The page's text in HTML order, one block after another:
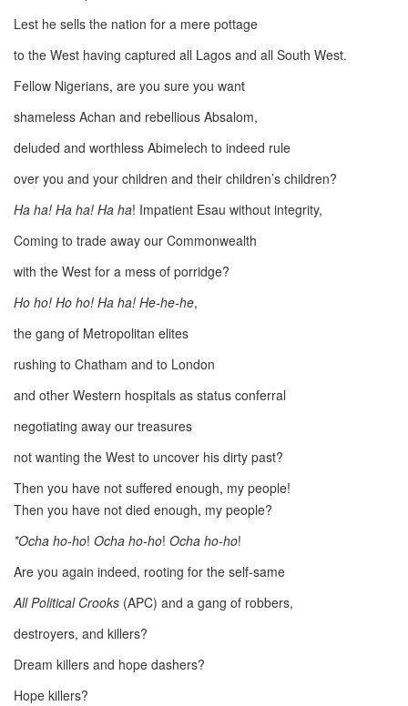
Lest he sells the nation for a mere pottage
to the West having captured all Lagos and all South West.
Fellow Nigerians, are you sure you want
shameless Achan and rebellious Absalom,
deluded and worthless Abimelech to indeed rule
over you and your children and their children’s children?
Ha ha! Ha ha! Ha ha! Impatient Esau without integrity,
Coming to trade away our Commonwealth
with the West for a mess of porridge?
Ho ho! Ho ho! Ha ha! He-he-he,
the gang of Metropolitan elites
rushing to Chatham and to London
and other Western hospitals as status conferral
negotiating away our treasures
not wanting the West to uncover his dirty past?
Then you have not suffered enough, my people!
Then you have not died enough, my people?
*Ocha ho-ho! Ocha ho-ho! Ocha ho-ho!
Are you again indeed, rooting for the self-same
All Political Crooks (APC) and a gang of robbers,
destroyers, and killers?
Dream killers and hope dashers?
Hope killers?